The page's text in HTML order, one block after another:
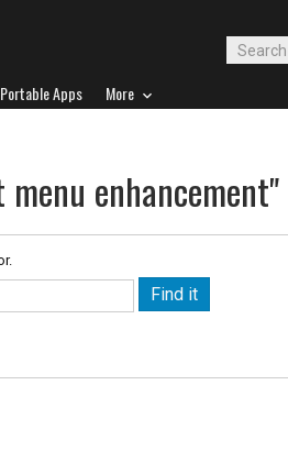
Portable Apps More
enhancement"